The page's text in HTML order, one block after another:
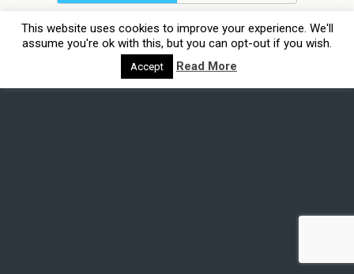
This website uses cookies to improve your experience. We'll
assume you're ok with this, but you can opt-out if you wish.
Accept Read More